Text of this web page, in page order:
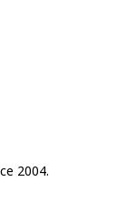
2004.